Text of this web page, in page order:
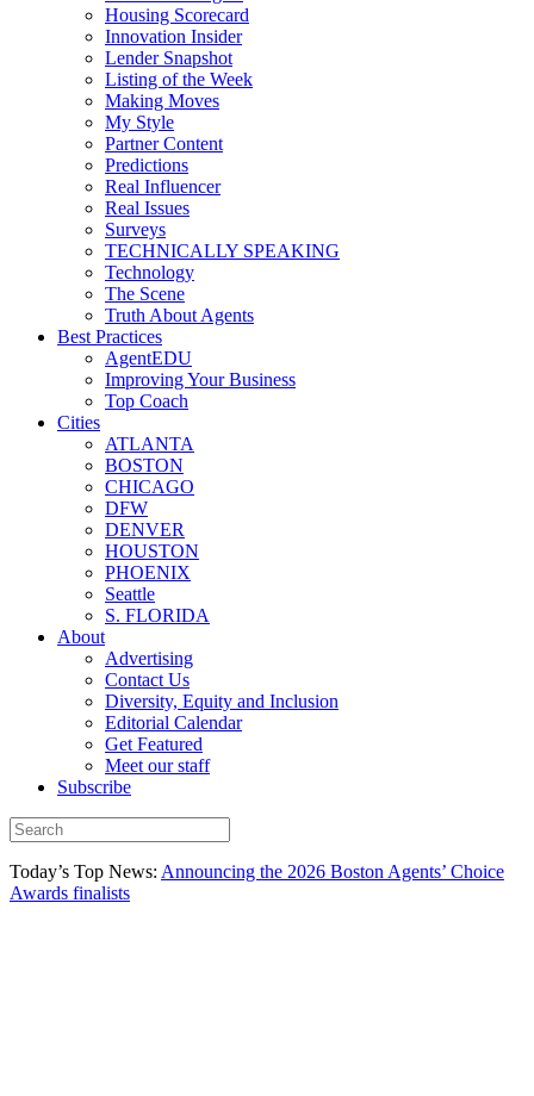
Housing Scorecard
Innovation Insider
Lender Snapshot
Listing of the Week
Making Moves
My Style
Partner Content
Predictions
Real Influencer
Real Issues
Surveys
TECHNICALLY SPEAKING
Technology
The Scene
Truth About Agents
Best Practices
AgentEDU
Improving Your Business
Top Coach
Cities
ATLANTA
BOSTON
CHICAGO
DFW
DENVER
HOUSTON
PHOENIX
Seattle
S. FLORIDA
About
Advertising
Contact Us
Diversity, Equity and Inclusion
Editorial Calendar
Get Featured
Meet our staff
Subscribe
Today’s Top News: Announcing the 2026 Boston Agents’ Choice
Awards finalists